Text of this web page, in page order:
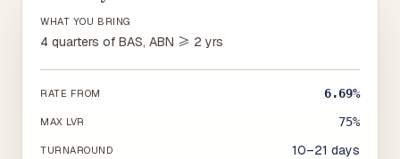
WHAT YOU BRING
4 quarters of BAS, ABN ≥ 2 yrs
RATE FROM 6.69%
MAX LVR 75%
TURNAROUND 10–21 days